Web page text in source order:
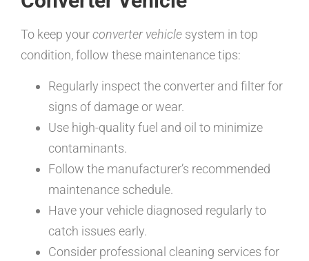
To keep yourconverter vehicle system in top
condition, follow these maintenance tips:
Regularly inspect the converter and filter for
signs of damage or wear.
Use high-quality fuel and oil to minimize
contaminants.
Follow the manufacturer’s recommended
maintenance schedule.
Have your vehicle diagnosed regularly to
catch issues early.
Consider professional cleaning services for